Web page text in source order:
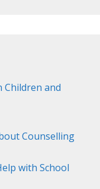
Children and
Counselling
with School